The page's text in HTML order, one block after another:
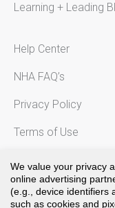
Learning + Leading
Help Center
NHA FAQ’s
Privacy Policy
Terms of Use
Notice to California
We value your privacy
online advertising
(e.g., device identifiers
such as cookies and